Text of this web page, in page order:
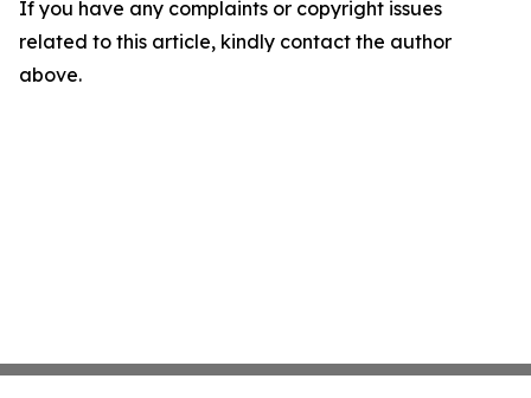
If you have any complaints or copyright issues
related to this article, kindly contact the author
above.